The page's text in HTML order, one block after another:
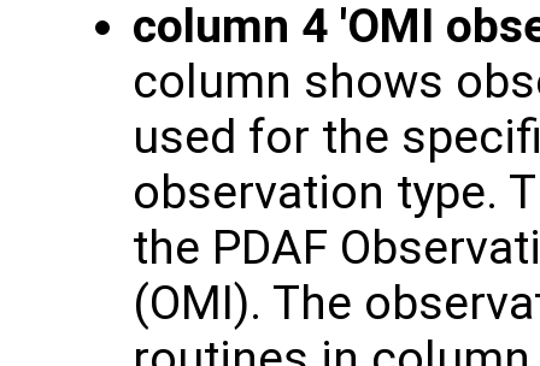
column 4 'OMI
column shows
used for the
observation type.
the PDAF
(OMI). The